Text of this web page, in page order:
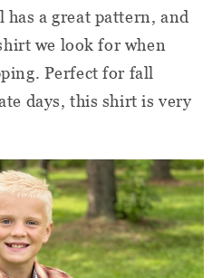
a great pattern, and
we look for when
Perfect for fall
days, this shirt is very